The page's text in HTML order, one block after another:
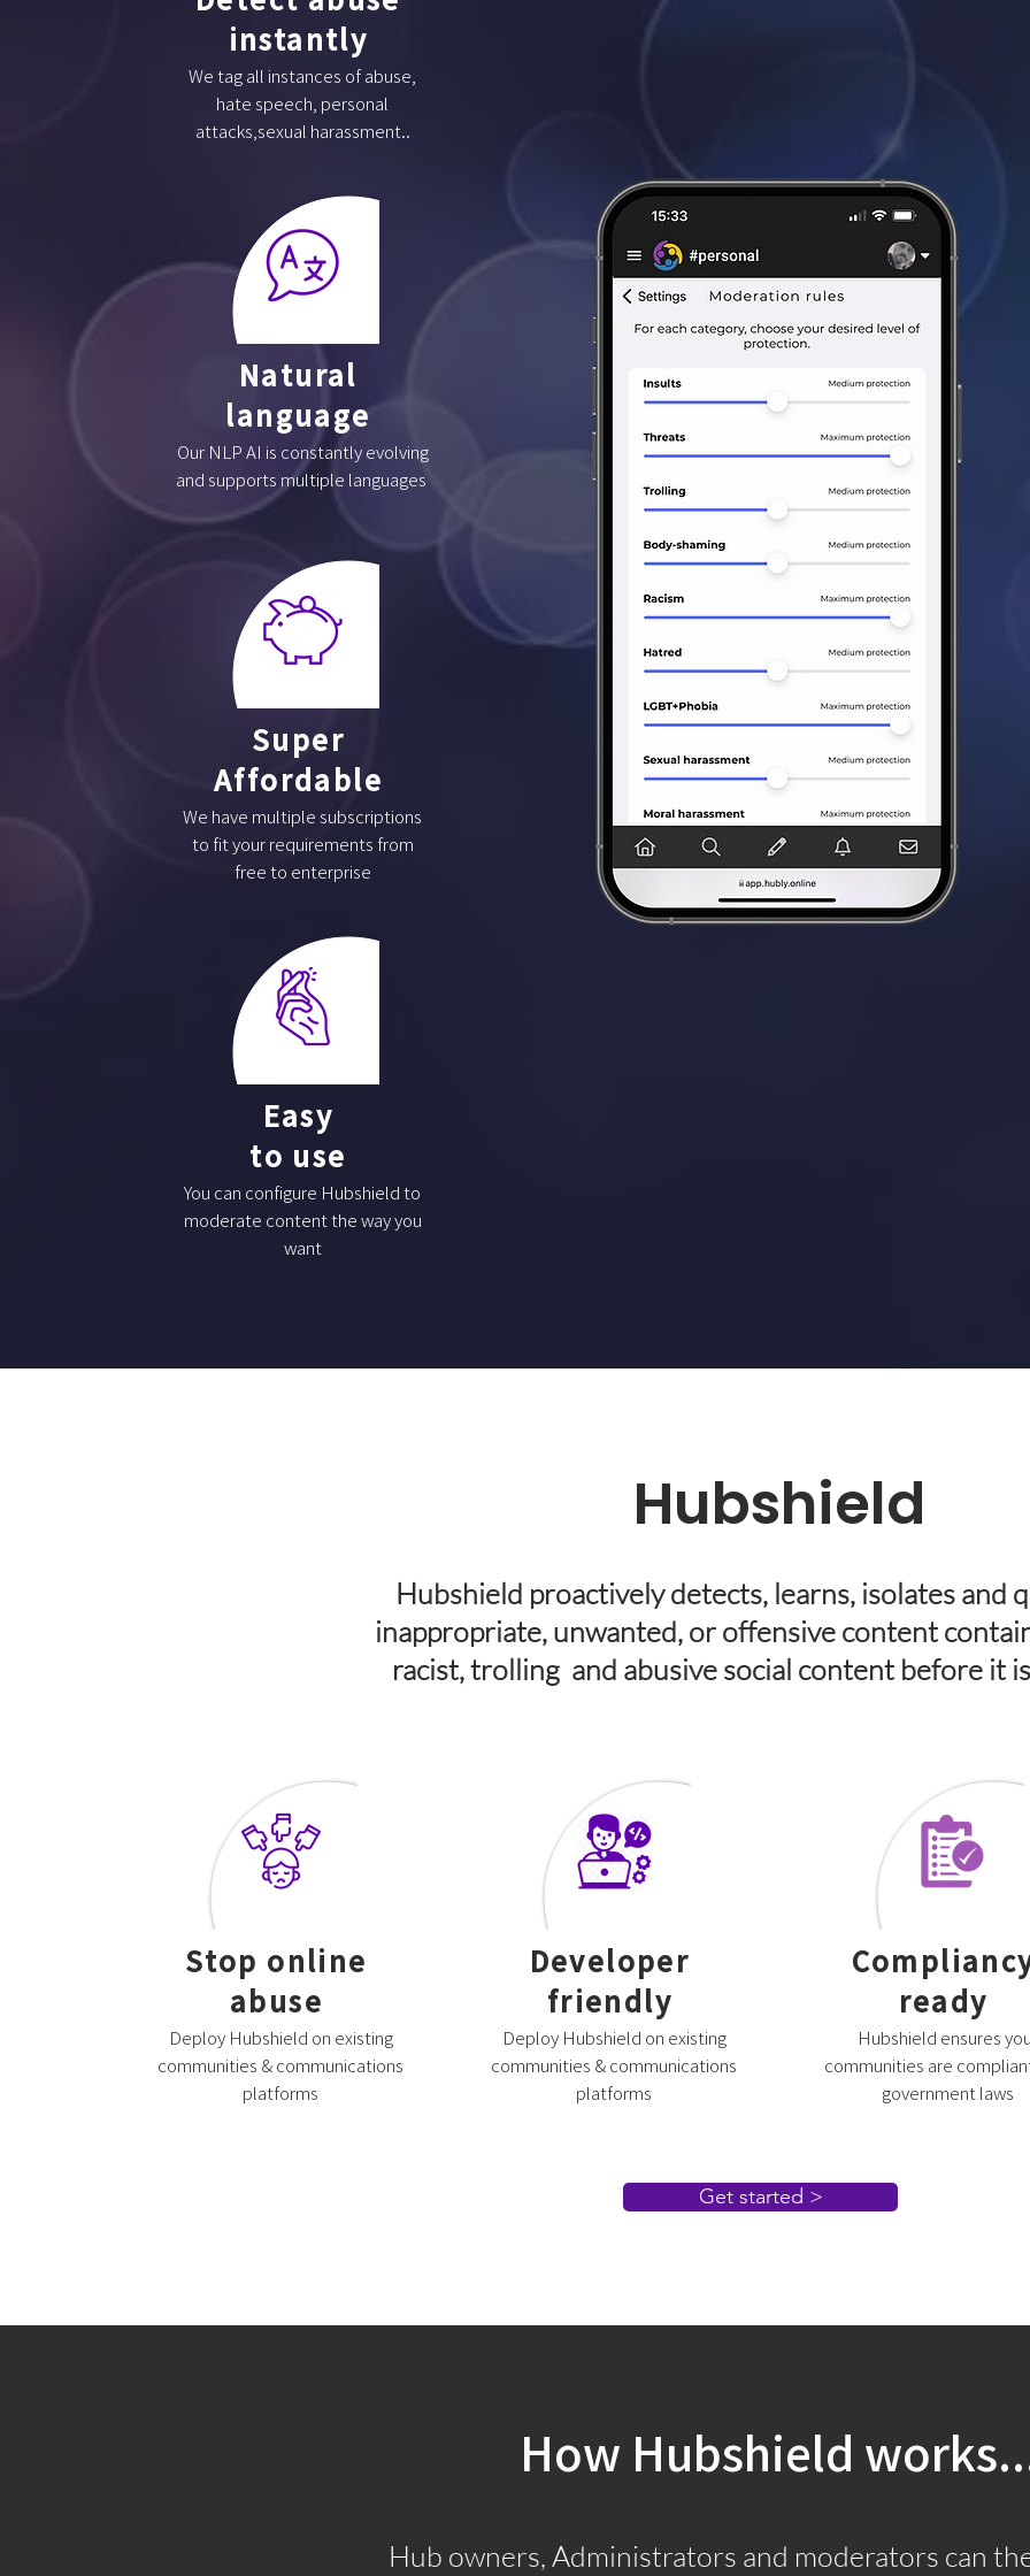
instantly
We tag all instances of abuse,
hate speech, personal
attacks,sexual harassment..
Natural
language
Our NLP AI is constantly evolving
and supports multiple languages
Super
Affordable
We have multiple subscriptions
to fit your requirements from
free to enterprise
Easy
to use
You can configure Hubshield to
moderate content the way you
want
Hubshield
Hubshield proactively detects, learns, isolates and
inappropriate, unwanted, or offensive content
racist, trolling and abusive social content before it
Stop online
abuse
Deploy Hubshield on existing
communities & communications
platforms
Developer
friendly
Deploy Hubshield on existing
communities & communications
platforms
ready
Hubshield ensures
communities are
government laws
Get started >
How Hubshield
Hub owners, Administrators and moderators can